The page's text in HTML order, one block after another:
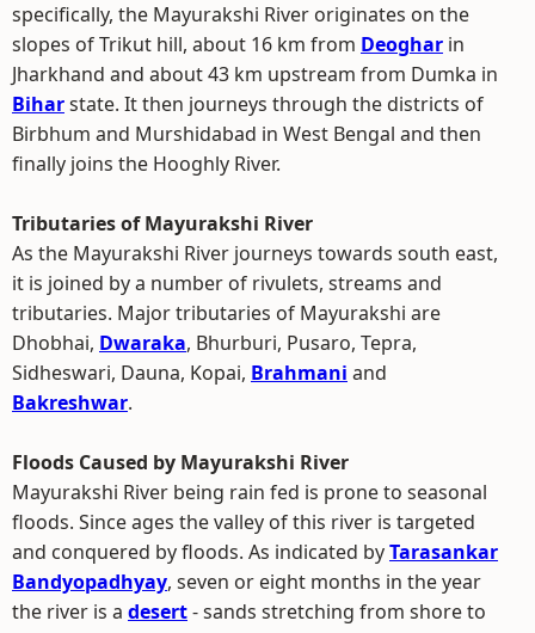
specifically, the Mayurakshi River originates on the
slopes of Trikut hill, about 16 km from Deoghar in
Jharkhand and about 43 km upstream from Dumka in
Biharstate. It then journeys through the districts of
Birbhum and Murshidabad in West Bengal and then
finally joins the Hooghly River.
Tributaries of Mayurakshi River
As the Mayurakshi River journeys towards south east,
it is joined by a number of rivulets, streams and
tributaries. Major tributaries of Mayurakshi are
Dhobhai, Dwaraka, Bhurburi, Pusaro, Tepra,
Sidheswari, Dauna, Kopai, Brahmani and
Bakreshwar.
Floods Caused by Mayurakshi River
Mayurakshi River being rain fed is prone to seasonal
floods. Since ages the valley of this river is targeted
and conquered by floods. As indicated byTarasankar
Bandyopadhyay, seven or eight months in the year
the river is a desert- sands stretching from shore to